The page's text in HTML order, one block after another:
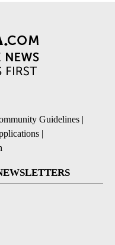
Guidelines |
|